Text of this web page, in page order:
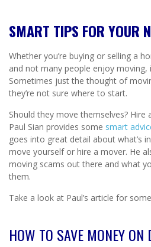
SMART TIPS FOR YOUR
Whether you’re buying or selling a
and not many people enjoy
Sometimes just the thought of
they’re not sure where to start.
Should they move themselves? Hire
Paul Sian provides some smart
goes into great detail about what’s
move yourself or hire a mover. He
moving scams out there and what
them.
Take a look at Paul’s article for
HOW TO SAVE MONEY ON